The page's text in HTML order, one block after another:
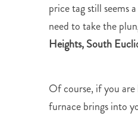
price tag still seems
need to take the
Heights,South
Of course, if you
furnace brings into